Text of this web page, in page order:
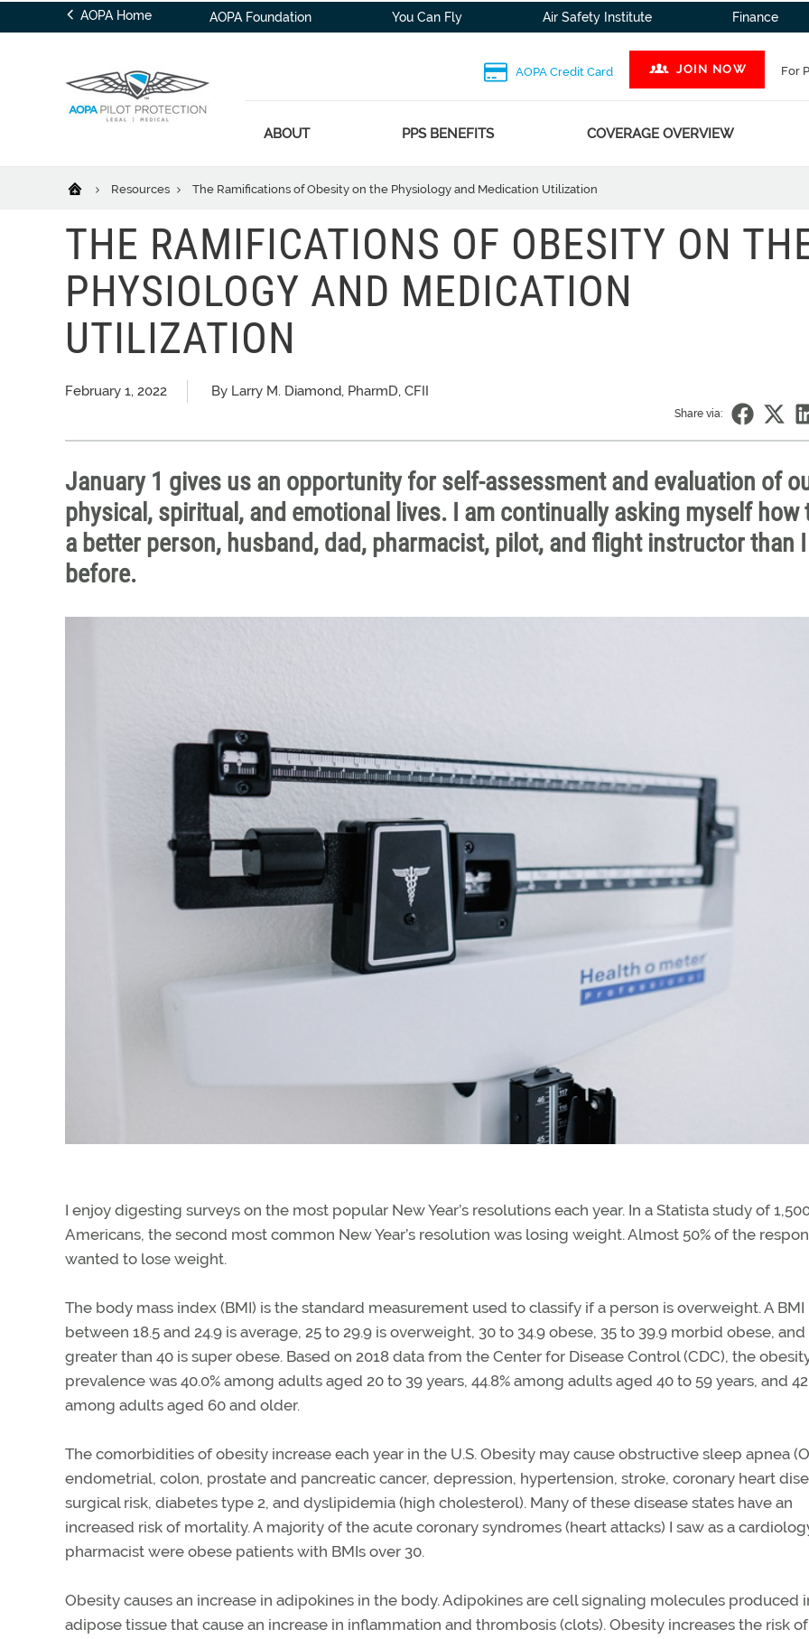
AOPA Home AOPA Foundation You Can Fly Air Safety Institute Finance
AOPA Credit Card JOIN NOW For
ABOUT PPS BENEFITS COVERAGE OVERVIEW
Resources The Ramifications of Obesity on the Physiology and Medication Utilization
THE RAMIFICATIONS OF OBESITY ON
PHYSIOLOGY AND MEDICATION
UTILIZATION
February 1, 2022 By Larry M. Diamond, PharmD, CFII
Share via:
January 1 gives us an opportunity for self-assessment and evaluation of
physical, spiritual, and emotional lives. I am continually asking myself how
a better person, husband, dad, pharmacist, pilot, and flight instructor than
before.
I enjoy digesting surveys on the most popular New Year’s resolutions each year. In a Statista study of
Americans, the second most common New Year’s resolution was losing weight. Almost 50% of the
wanted to lose weight.
The body mass index (BMI) is the standard measurement used to classify if a person is overweight. A BMI
between 18.5 and 24.9 is average, 25 to 29.9 is overweight, 30 to 34.9 obese, 35 to 39.9 morbid obese, and
greater than 40 is super obese. Based on 2018 data from the Center for Disease Control (CDC), the
prevalence was 40.0% among adults aged 20 to 39 years, 44.8% among adults aged 40 to 59 years, and
among adults aged 60 and older.
The comorbidities of obesity increase each year in the U.S. Obesity may cause obstructive sleep apnea
endometrial, colon, prostate and pancreatic cancer, depression, hypertension, stroke, coronary heart
surgical risk, diabetes type 2, and dyslipidemia (high cholesterol). Many of these disease states have an
increased risk of mortality. A majority of the acute coronary syndromes (heart attacks) I saw as a
pharmacist were obese patients with BMIs over 30.
Obesity causes an increase in adipokines in the body. Adipokines are cell signaling molecules produced
adipose tissue that cause an increase in inflammation and thrombosis (clots). Obesity increases the risk of